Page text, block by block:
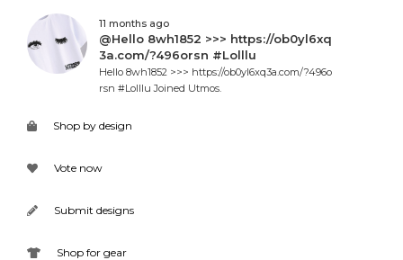
11 months ago
@Hello 8wh1852 >>> https://ob0yl6xq
3a.com/?496orsn #Lolllu
Hello 8wh1852 >>> https://ob0yl6xq3a.com/?496o
rsn #Lolllu Joined Utmos.
Shop by design
Vote now
Submit designs
Shop for gear